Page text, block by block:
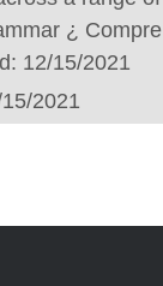
¿
12/15/2021
2021